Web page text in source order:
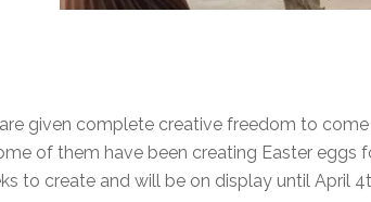
given complete creative freedom to
of them have been creating Easter eggs
to create and will be on display until April